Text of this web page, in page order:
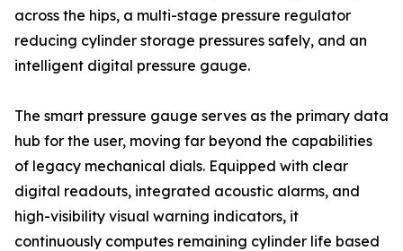
across the hips, a multi-stage pressure regulator
reducing cylinder storage pressures safely, and an
intelligent digital pressure gauge.
The smart pressure gauge serves as the primary data
hub for the user, moving far beyond the capabilities
of legacy mechanical dials. Equipped with clear
digital readouts, integrated acoustic alarms, and
high-visibility visual warning indicators, it
continuously computes remaining cylinder life based